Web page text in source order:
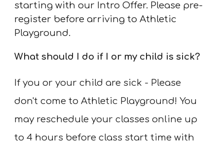
starting with our Intro Offer. Please pre-
register before arriving to Athletic
Playground.
What should I do if I or my child is sick?
If you or your child are sick - Please
don't come to Athletic Playground! You
may reschedule your classes online up
to4 hours before class start time with